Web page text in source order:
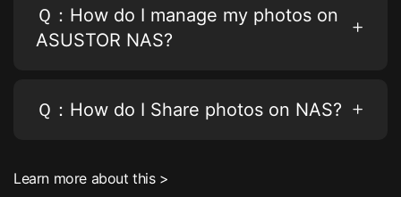
Ｑ：How do I manage my photos on
ASUSTOR NAS?
Ｑ：How do I Share photos on NAS?
Learn more about this >